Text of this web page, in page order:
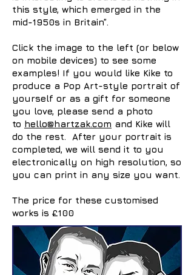
this style, which emerged in the
mid-1950s in Britain”.
Click the image to the left (or below
on mobile devices) to see some
examples! If you would like Kike to
produce a Pop Art-style portrait of
yourself or as a gift for someone
you love, please send a photo
to hello@hartzak.com and Kike will
do the rest. After your portrait is
completed, we will send it to you
electronically on high resolution, so
you can print in any size you want.
The price for these customised
works is £100